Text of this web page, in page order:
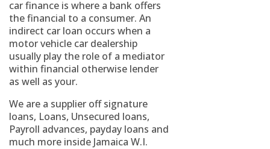
car finance is where a bank offers
the financial to a consumer. An
indirect car loan occurs when a
motor vehicle car dealership
usually play the role of a mediator
within financial otherwise lender
as well as your.
We are a supplier off signature
loans, Loans, Unsecured loans,
Payroll advances, payday loans and
much more inside Jamaica W.I.